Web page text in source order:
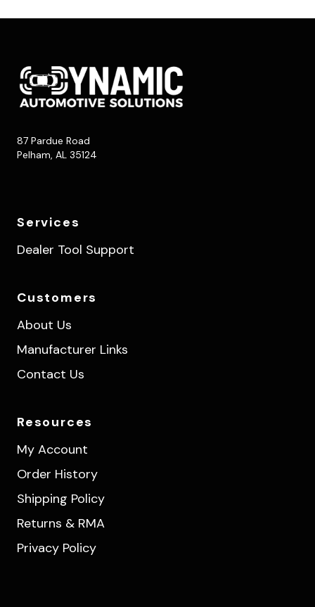
87 Pardue Road
Pelham, AL 35124
Services
Dealer Tool Support
Customers
About Us
Manufacturer Links
Contact Us
Resources
My Account
Order History
Shipping Policy
Returns & RMA
Privacy Policy